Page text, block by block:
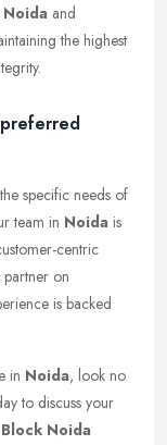
Noida and
the highest
specific needs of
team in Noida is
centric
partner on
is backed
in Noida, look no
to discuss your
Noida